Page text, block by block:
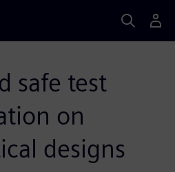
safe test
on
designs